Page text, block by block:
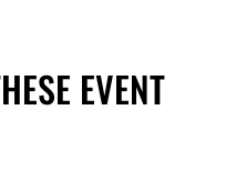
EVENT